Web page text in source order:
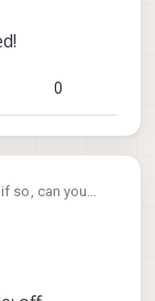
0
so, can you
or
instance and
the initial
is set points of
mode and
flight and
of that nature
the issue I
is a